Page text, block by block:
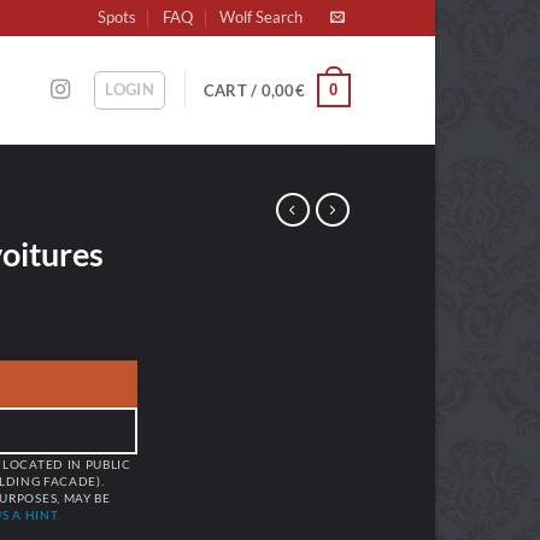
Spots FAQ Wolf Search
LOGIN CART / 0,00€ 0
IN PUBLIC
FACADE).
MAY BE
A HINT.